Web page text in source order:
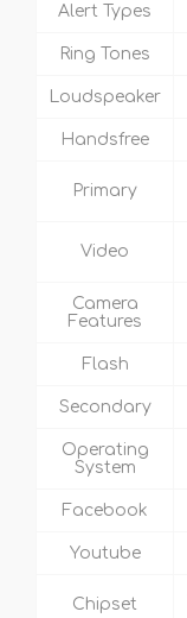
Alert Types
Ring Tones
Loudspeaker
Handsfree
Primary
Video
Camera
Features
Flash
Secondary
Operating
System
Facebook
Youtube
Chipset